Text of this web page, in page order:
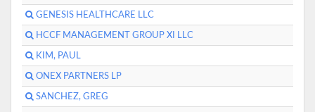
GENESIS HEALTHCARE LLC
HCCF MANAGEMENT GROUP XI LLC
KIM, PAUL
ONEX PARTNERS LP
SANCHEZ, GREG